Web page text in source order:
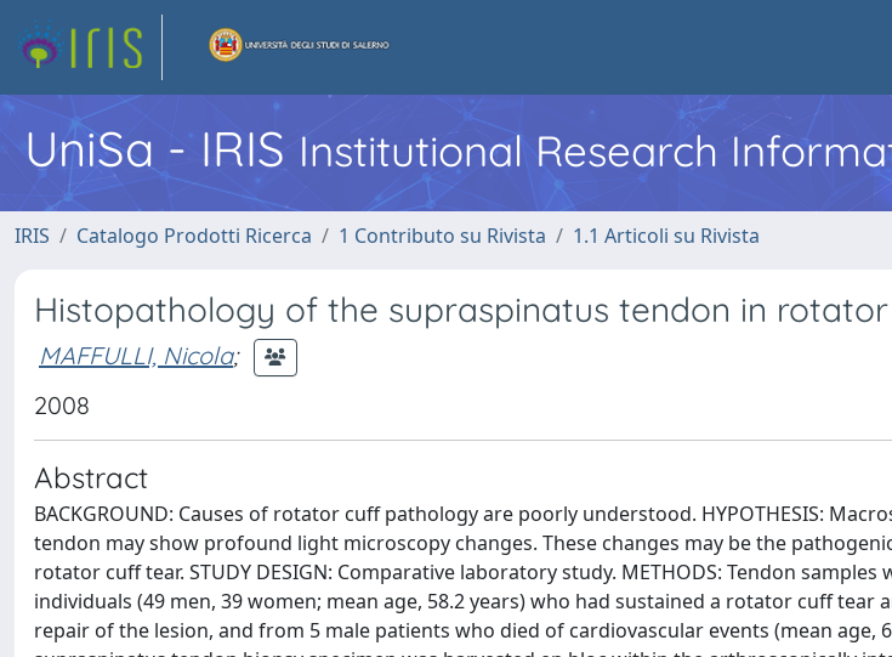
UniSa - IRIS Institutional Research
IRIS Catalogo Prodotti Ricerca 1 Contributo su Rivista 1.1 Articoli su Rivista
Histopathology of the supraspinatus tendon in
MAFFULLI, Nicola;
2008
Abstract
BACKGROUND: Causes of rotator cuff pathology are poorly understood. HYPOTHESIS:
tendon may show profound light microscopy changes. These changes may be the
rotator cuff tear. STUDY DESIGN: Comparative laboratory study. METHODS: Tendon
individuals (49 men, 39 women; mean age, 58.2 years) who had sustained a rotator cuff
repair of the lesion, and from 5 male patients who died of cardiovascular events (mean age,